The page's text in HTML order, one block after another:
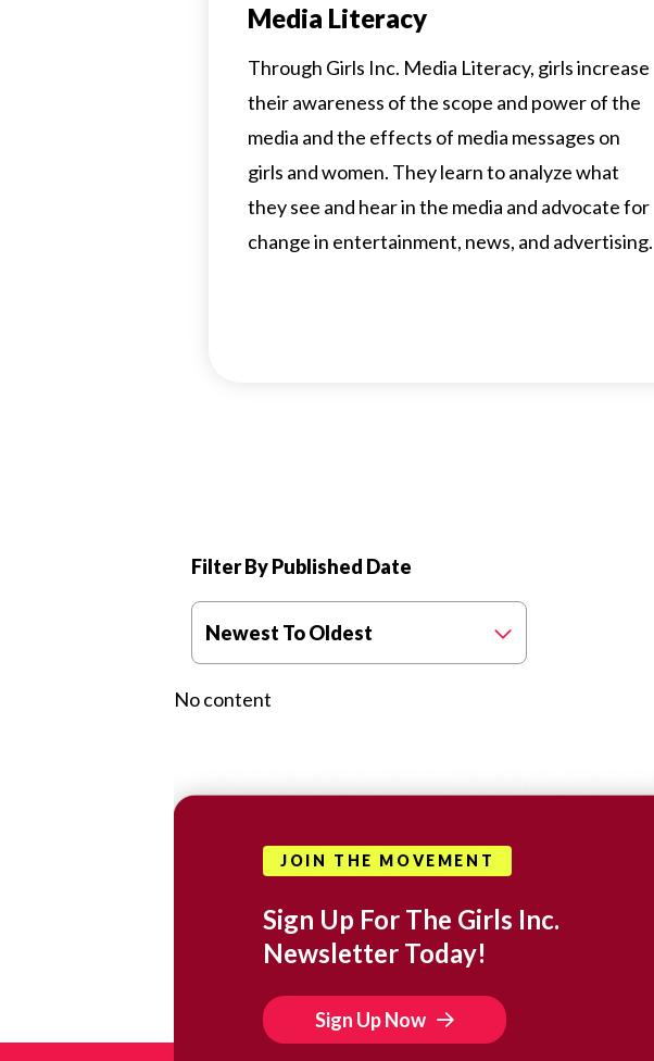
Media Literacy
Through Girls Inc. Media Literacy, girls increase
their awareness of the scope and power of the
media and the effects of media messages on
girls and women. They learn to analyze what
they see and hear in the media and advocate for
change in entertainment, news, and advertising.
Filter By Published Date
Newest To Oldest
No content
JOIN THE MOVEMENT
Sign Up For The Girls Inc.
Newsletter Today!
Sign Up Now